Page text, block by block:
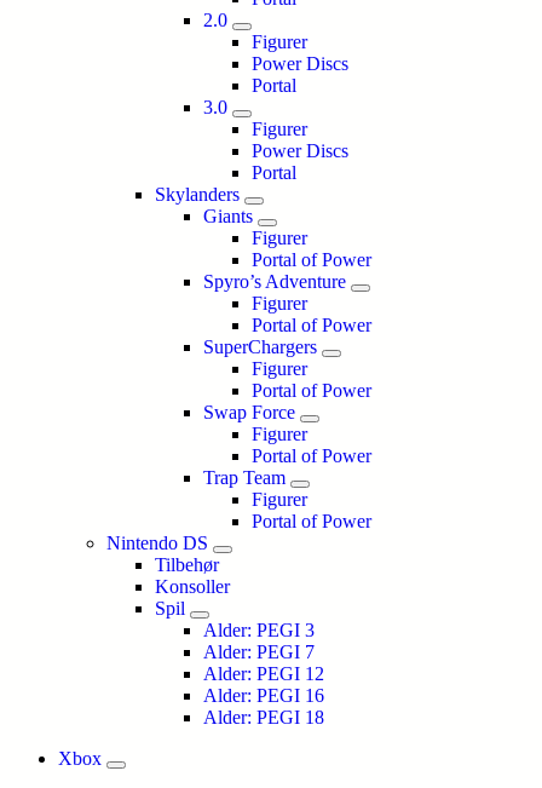
2.0
Figurer
Power Discs
Portal
3.0
Figurer
Power Discs
Portal
Skylanders
Giants
Figurer
Portal of Power
Spyro’s Adventure
Figurer
Portal of Power
SuperChargers
Figurer
Portal of Power
Swap Force
Figurer
Portal of Power
Trap Team
Figurer
Portal of Power
Nintendo DS
Tilbehør
Konsoller
Spil
Alder: PEGI 3
Alder: PEGI 7
Alder: PEGI 12
Alder: PEGI 16
Alder: PEGI 18
Xbox